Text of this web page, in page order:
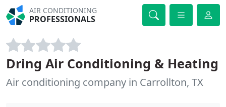
AIR CONDITIONING
PROFESSIONALS
Dring Air Conditioning & Heating
Air conditioning company in Carrollton, TX